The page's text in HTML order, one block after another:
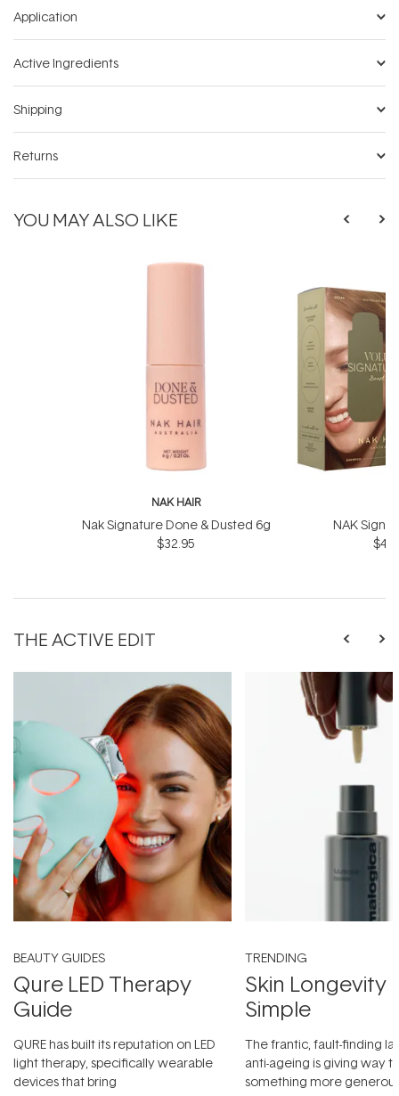
Application
Active Ingredients
Shipping
Returns
YOU MAY ALSO LIKE
NAK HAIR
Nak Signature Done & Dusted 6g
$32.95
NAK
THE ACTIVE EDIT
BEAUTY GUIDES
Qure LED Therapy
Guide
QURE has built its reputation on LED
light therapy, specifically wearable
devices that bring
TRENDING
Skin Longevity
Simple
The frantic, fault-finding
anti-ageing is giving way
something more